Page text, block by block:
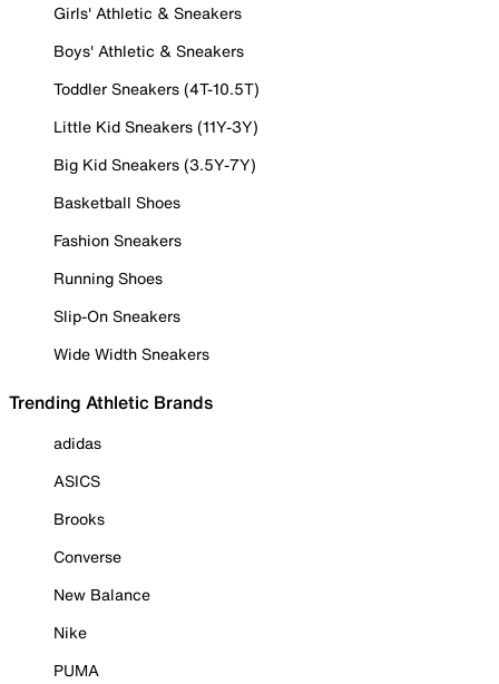
Girls' Athletic & Sneakers
Boys' Athletic & Sneakers
Toddler Sneakers (4T-10.5T)
Little Kid Sneakers (11Y-3Y)
Big Kid Sneakers (3.5Y-7Y)
Basketball Shoes
Fashion Sneakers
Running Shoes
Slip-On Sneakers
Wide Width Sneakers
Trending Athletic Brands
adidas
ASICS
Brooks
Converse
New Balance
Nike
PUMA